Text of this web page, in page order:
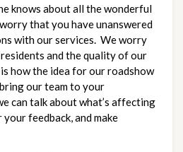
knows about all the wonderful
that you have unanswered
with our services.  We worry
and the quality of our
how the idea for our roadshow
our team to your
can talk about what’s affecting
feedback, and make